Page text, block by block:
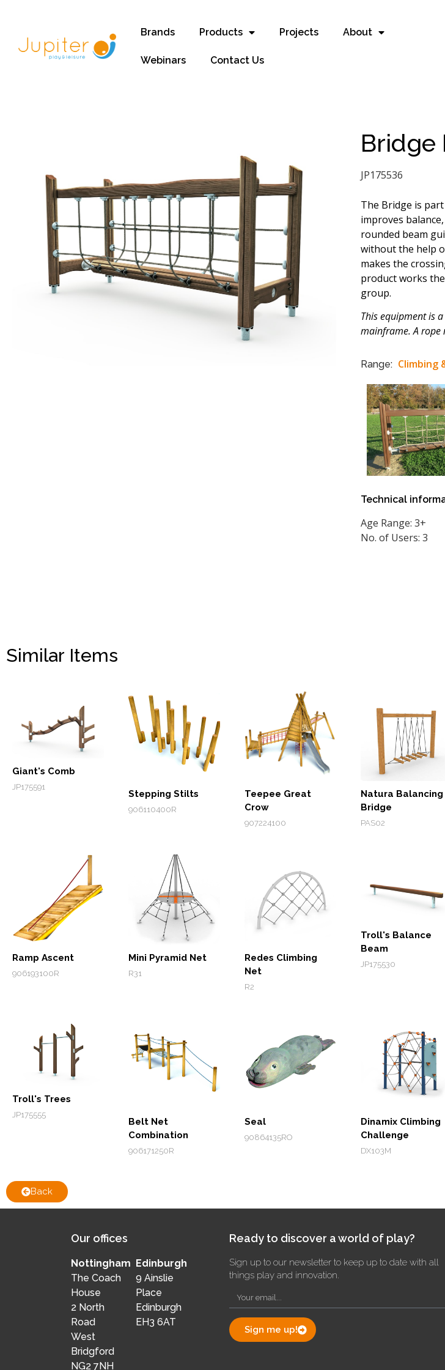
Brands Products Projects About
Webinars Contact Us
Bridge
JP175536
The Bridge is
improves
rounded beam
without the help
makes the
product works
group.
This equipment is
mainframe. A rope
Range: Climbing
Technical
Age Range: 3+
No. of Users: 3
Similar Items
Giant's Comb
JP175591
Stepping Stilts
906110400R
Teepee Great
Crow
907224100
Natura Balancing
Bridge
PAS02
Ramp Ascent
906193100R
Mini Pyramid Net
R31
Redes Climbing
Net
R2
Troll's Balance
Beam
JP175530
Troll's Trees
JP175555
Belt Net
Combination
906171250R
Seal
90864135RO
Dinamix Climbing
Challenge
DX103M
Back
Our offices
Nottingham
The Coach
House
2 North
Road
West
Bridgford
NG2 7NH
Edinburgh
9 Ainslie
Place
Edinburgh
EH3 6AT
Ready to discover a world of play?
Sign up to our newsletter to keep up to date with all
things play and innovation.
Sign me up!